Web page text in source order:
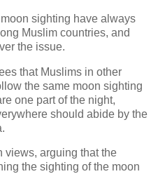
sighting have always
Muslim countries, and
the issue.
that Muslims in other
the same moon sighting
one part of the night,
should abide by the
views, arguing that the
the sighting of the moon